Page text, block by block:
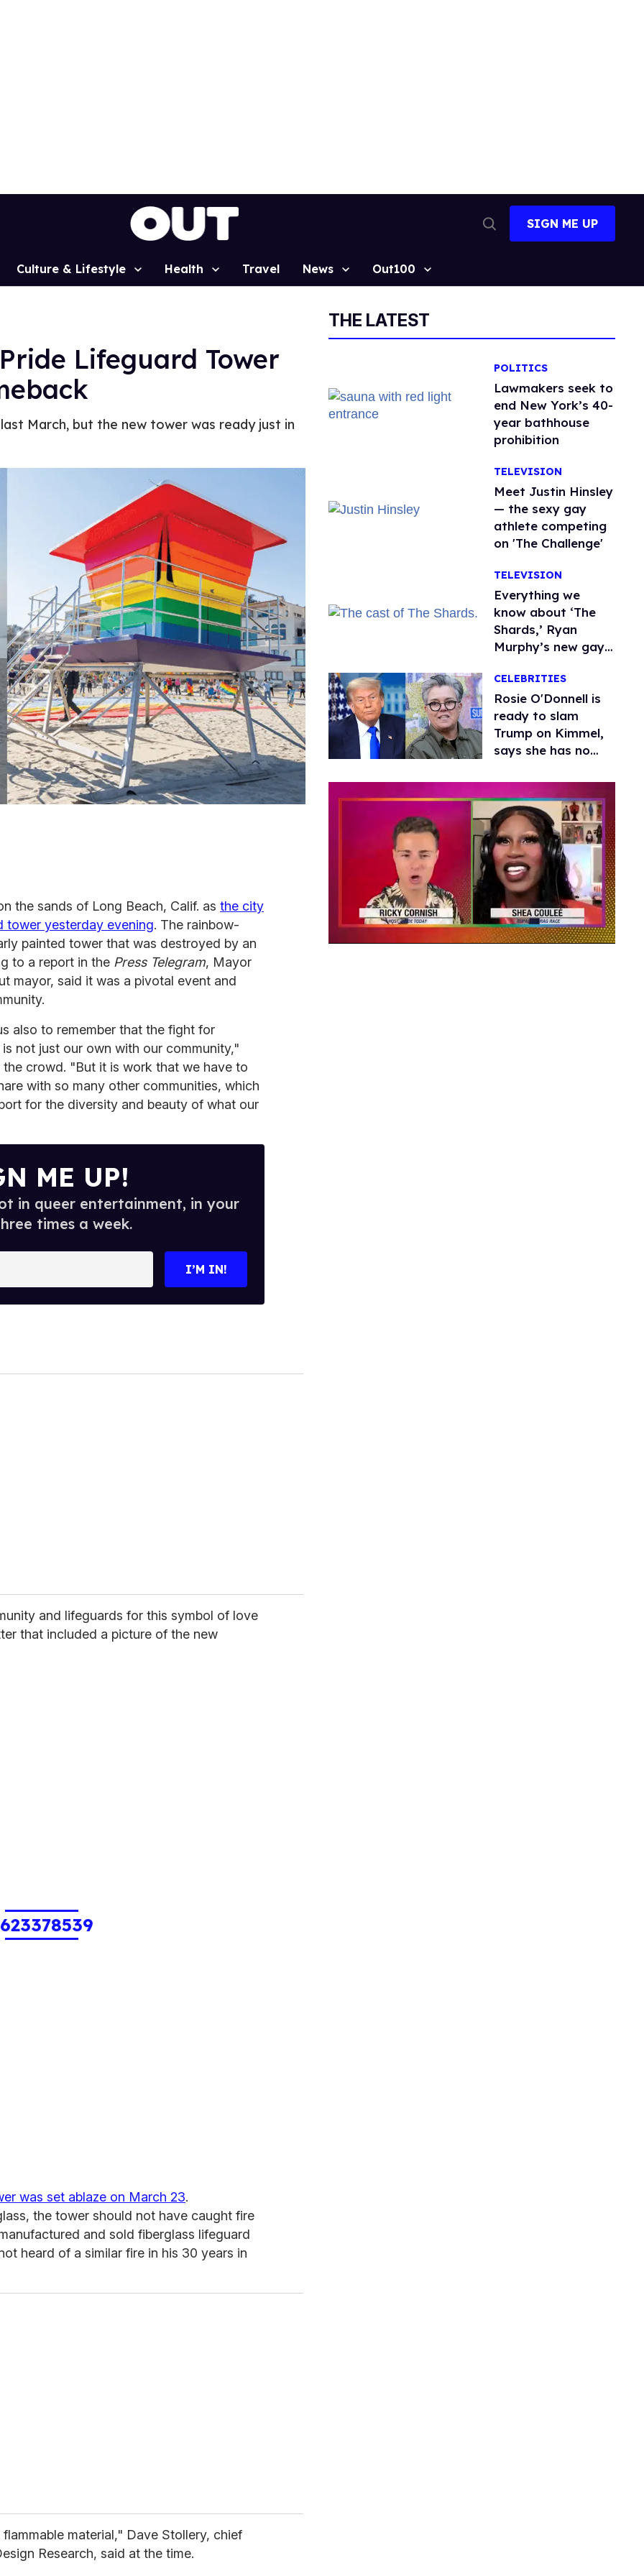
Search
SIGN ME UP
Culture & Lifestyle Health Travel News Out100
Lifeguard Tower
March, but the new tower was ready just in
the sands of Long Beach, Calif. as the city
tower yesterday evening. The rainbow-
painted tower that was destroyed by an
to a report in the Press Telegram, Mayor
mayor, said it was a pivotal event and
also to remember that the fight for
not just our own with our community,"
crowd. "But it is work that we have to
with so many other communities, which
for the diversity and beauty of what our
ME UP!
in queer entertainment, in your
times a week.
I’M IN!
and lifeguards for this symbol of love
that included a picture of the new
was set ablaze on March 23.
the tower should not have caught fire
and sold fiberglass lifeguard
heard of a similar fire in his 30 years in
material," Dave Stollery, chief
Research, said at the time.
THE LATEST
POLITICS
Lawmakers seek to
end New York’s 40-
year bathhouse
prohibition
TELEVISION
Meet Justin Hinsley
— the sexy gay
athlete competing
on 'The Challenge'
TELEVISION
Everything we
know about ‘The
Shards,’ Ryan
Murphy’s new gay
CELEBRITIES
Rosie O'Donnell is
ready to slam
Trump on Kimmel,
says she has no